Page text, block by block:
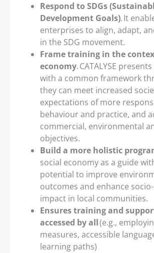
Respond to SDGs
Development Goals). It
enterprises to align, adapt,
in the SDG movement.
Frame training in the
economy. CATALYSE
with a common framework
they can meet increased
expectations of more
behaviour and practice, and
commercial, environmental
objectives.
Build a more holistic
social economy as a guide
potential to improve
outcomes and enhance
impact in local communities.
Ensures training and
accessed by all(e.g.,
measures, accessible
learning paths)